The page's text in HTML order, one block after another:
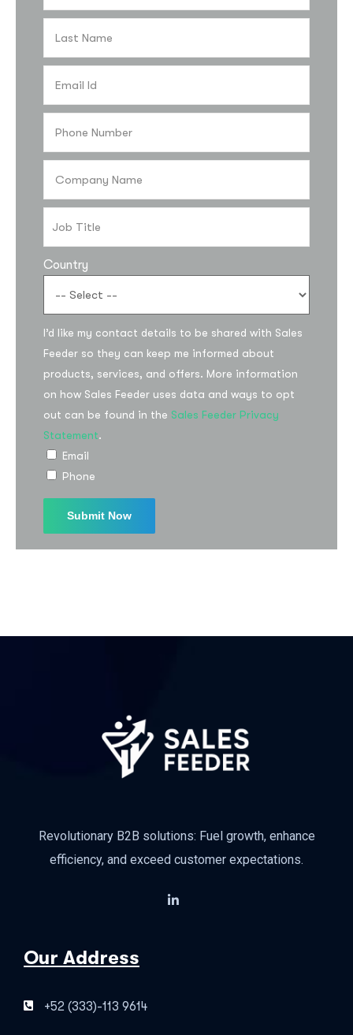
Country
I’d like my contact details to be shared with Sales
Feeder so they can keep me informed about
products, services, and offers. More information
on how Sales Feeder uses data and ways to opt
out can be found in the Sales Feeder Privacy
Statement.
Email
Phone
Revolutionary B2B solutions: Fuel growth, enhance
efficiency, and exceed customer expectations.
Our Address
+52 (333)-113 9614
Subscribe to the
updates!
I agree to thePrivacy Policy